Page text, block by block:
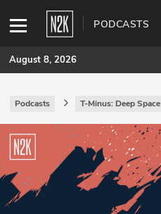
PODCASTS
SUBSCRIBE
Join Pro
INDUSTRY INSIGHTS
August 8, 2026
Podcasts T-Minus: Deep Space